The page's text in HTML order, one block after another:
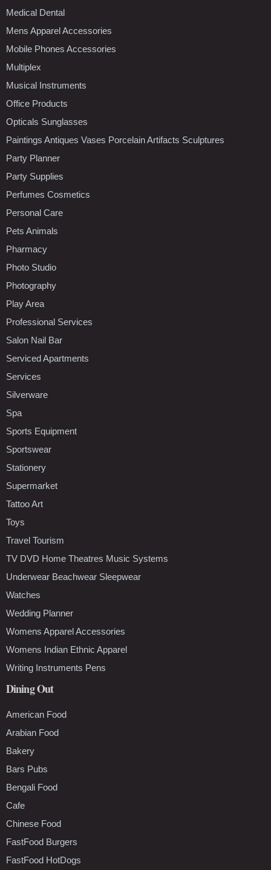
Medical Dental
Mens Apparel Accessories
Mobile Phones Accessories
Multiplex
Musical Instruments
Office Products
Opticals Sunglasses
Paintings Antiques Vases Porcelain Artifacts Sculptures
Party Planner
Party Supplies
Perfumes Cosmetics
Personal Care
Pets Animals
Pharmacy
Photo Studio
Photography
Play Area
Professional Services
Salon Nail Bar
Serviced Apartments
Services
Silverware
Spa
Sports Equipment
Sportswear
Stationery
Supermarket
Tattoo Art
Toys
Travel Tourism
TV DVD Home Theatres Music Systems
Underwear Beachwear Sleepwear
Watches
Wedding Planner
Womens Apparel Accessories
Womens Indian Ethnic Apparel
Writing Instruments Pens
Dining Out
American Food
Arabian Food
Bakery
Bars Pubs
Bengali Food
Cafe
Chinese Food
FastFood Burgers
FastFood HotDogs